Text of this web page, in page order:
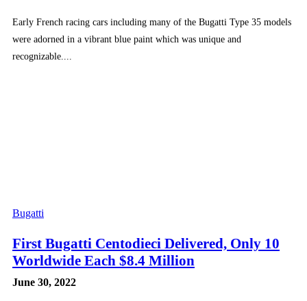
Early French racing cars including many of the Bugatti Type 35 models
were adorned in a vibrant blue paint which was unique and
recognizable....
Bugatti
First Bugatti Centodieci Delivered, Only 10
Worldwide Each $8.4 Million
June 30, 2022